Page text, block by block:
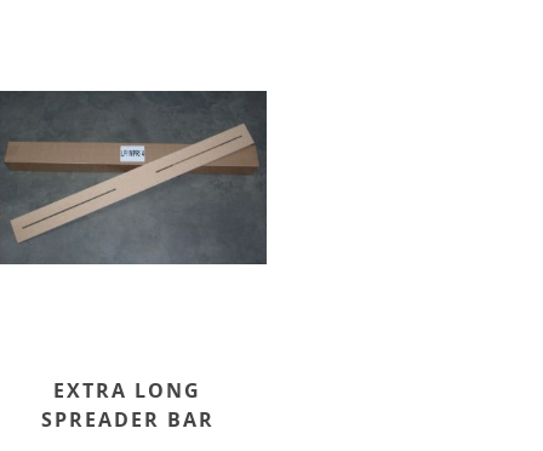
EXTRA LONG
SPREADER BAR